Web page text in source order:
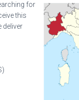
for
this
deliver